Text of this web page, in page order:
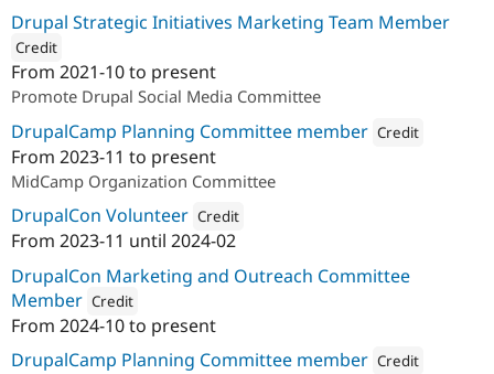
Drupal Strategic Initiatives Marketing Team Member
Credit
ImageX
From 2021-10to present
Promote Drupal Social Media Committee
DrupalCamp Planning Committee member Credit
From 2023-11 to present
MidCamp Organization Committee
DrupalCon Volunteer Credit
Attribution: ImageX
From 2023-11 until 2024-02
DrupalCon Marketing and Outreach Committee
Member Credit
Attribution: ImageX
From 2024-10to present
DrupalCamp Planning Committee member Credit